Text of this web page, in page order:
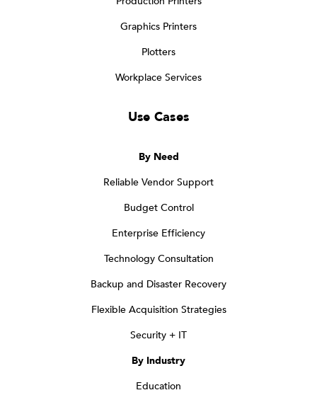
Graphics Printers
Plotters
Workplace Services
Use Cases
By Need
Reliable Vendor Support
Budget Control
Enterprise Efficiency
Technology Consultation
Backup and Disaster Recovery
Flexible Acquisition Strategies
Security + IT
By Industry
Education